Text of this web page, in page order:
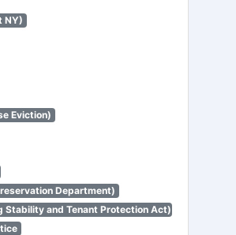
NY)
Eviction)
Department)
Stability and Tenant Protection Act)